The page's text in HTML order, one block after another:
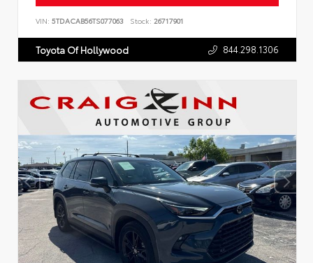
VIN: 5TDACAB56TS077063 Stock: 26717901
Toyota Of Hollywood 844.298.1306